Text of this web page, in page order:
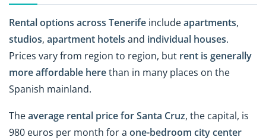
Rental options across Tenerife includeapartments,
studios, apartment hotels and individual houses.
Prices vary from region to region, but rent is generally
more affordable herethan in many places on the
Spanish mainland.
Theaverage rental price for Santa Cruz, the capital, is
980 euros per month for a one-bedroom citycenter